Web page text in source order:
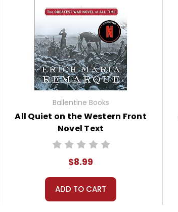
Ballentine Books
All Quiet on the Western Front
Novel Text
$8.99
ADD TO CART